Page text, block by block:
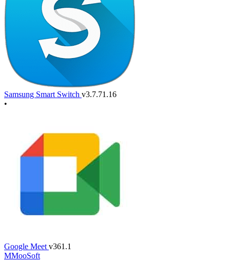
Samsung Smart Switch v3.7.71.16
•
Google Meet v361.1
MMooSoft